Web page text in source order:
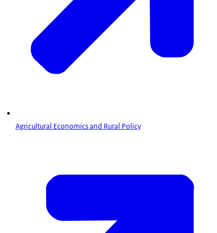
Agricultural Economics and Rural Policy